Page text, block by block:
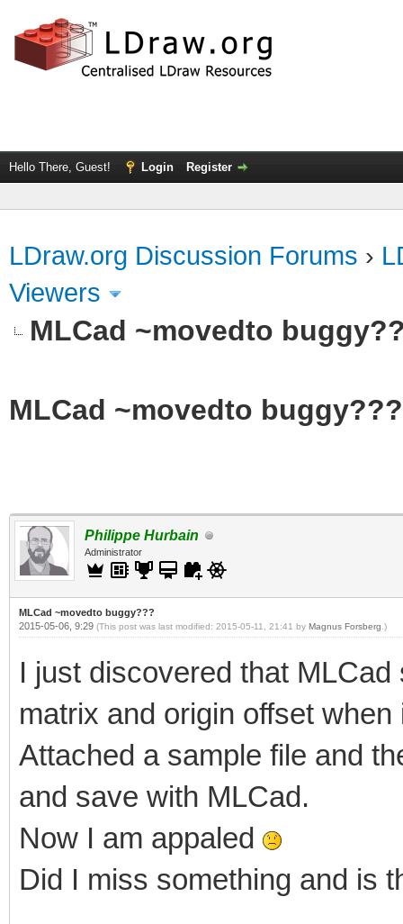
Hello There, Guest! Login Register
LDraw.org Discussion Forums ›
Viewers
MLCad ~movedto
MLCad ~movedto buggy???
Philippe Hurbain
Administrator
MLCad ~movedto buggy???
2015-05-06, 9:29 (This post was last modified: 2015-05-11, 21:41 by Magnus Forsberg .)
I just discovered that
matrix and origin offset
Attached a sample file and
and save with MLCad.
Now I am appaled
Did I miss something and is